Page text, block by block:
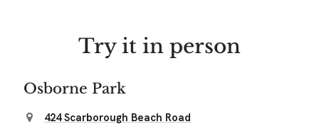
Try it in person
Osborne Park
424 Scarborough Beach Road